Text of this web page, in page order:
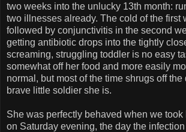
two weeks into the unlucky 13th month:
two illnesses already. The cold of the first
followed by conjunctivitis in the second
getting antibiotic drops into the tightly
screaming, struggling toddler is no easy
somewhat off her food and more easily
normal, but most of the time shrugs off
brave little soldier she is.
She was perfectly behaved when we took
on Saturday evening, the day the